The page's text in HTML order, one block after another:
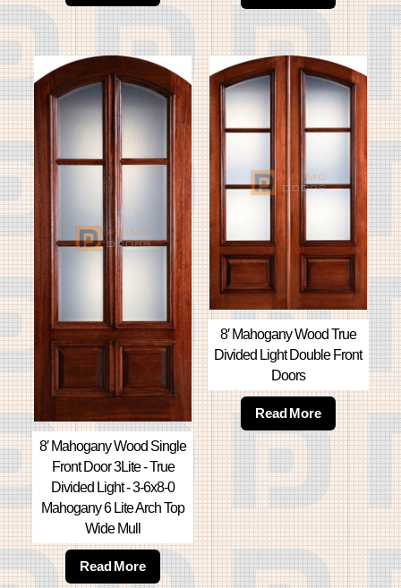
8′ Mahogany Wood Single
Front Door 3Lite - True
Divided Light - 3-6x8-0
Mahogany 6 Lite Arch Top
Wide Mull
Read More
8′ Mahogany Wood True
Divided Light Double Front
Doors
Read More